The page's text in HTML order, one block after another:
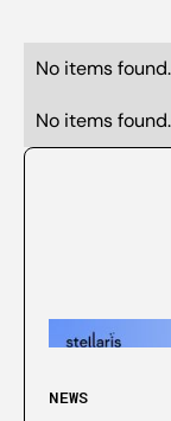
No items found.
No items found.
NEWS